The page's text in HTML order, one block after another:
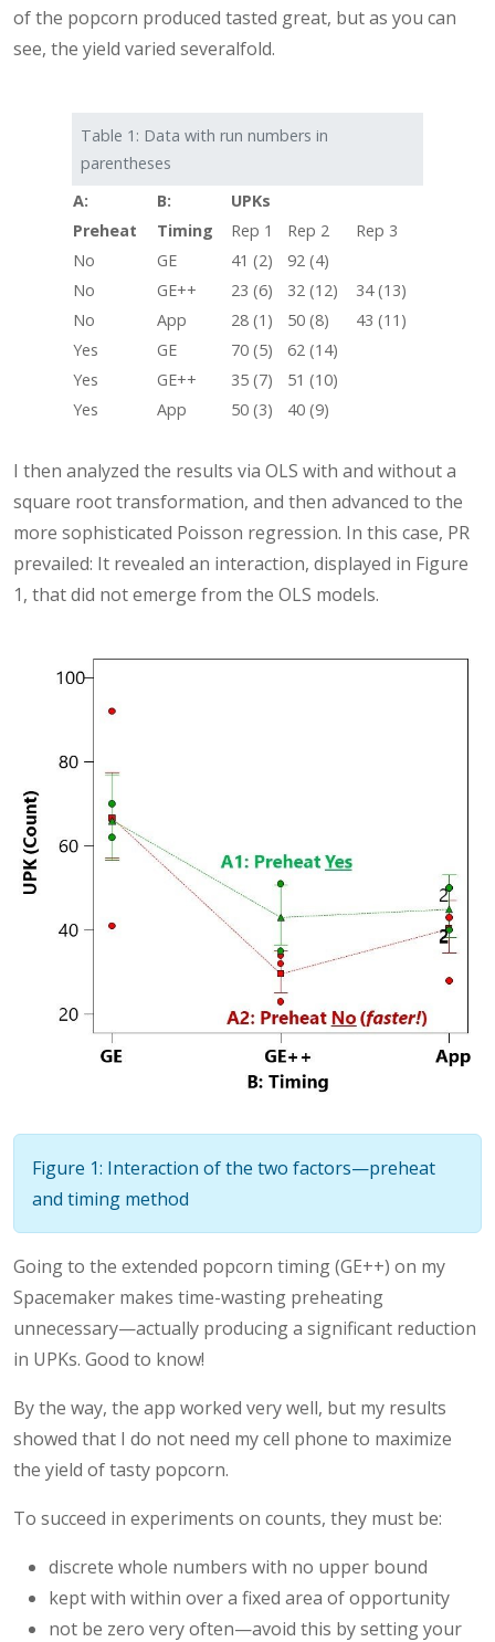
of the popcorn produced tasted great, but as you can
see, the yield varied severalfold.
Table 1: Data with run numbers in
parentheses
A:
B:
UPKs
Preheat
Timing Rep 1 Rep 2
Rep 3
No
GE 41 (2)
92 (4)
No
GE++ 23 (6) 32 (12)
34 (13)
No
App 28 (1) 50 (8)
43 (11)
Yes
GE 70 (5)
62 (14)
Yes
GE++ 35 (7)
51 (10)
Yes
App 50 (3) 40 (9)
I then analyzed the results via OLS with and without a
square root transformation, and then advanced to the
more sophisticated Poisson regression. In this case, PR
prevailed: It revealed an interaction, displayed in Figure
1, that did not emerge from the OLS models.
Figure 1: Interaction of the two factors—preheat
and timing method
Going to the extended popcorn timing (GE++) on my
Spacemaker makes time-wasting preheating
unnecessary—actually producing a significant reduction
in UPKs. Good to know!
By the way, the app worked very well, but my results
showed that I do not need my cell phone to maximize
the yield of tasty popcorn.
To succeed in experiments on counts, they must be:
discrete whole numbers with no upper bound
kept with within over a fixed area of opportunity
not be zero very often—avoid this by setting your